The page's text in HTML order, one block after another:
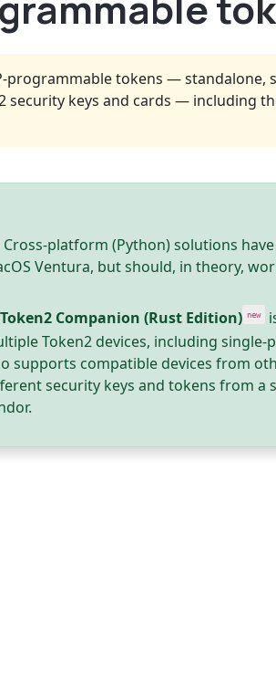
programmable tokens — standalone,
security keys and cards — including
Cross-platform (Python) solutions
Ventura, but should, in theory,
Token2 Companion (Rust Edition) new
Token2 devices, including
supports compatible devices from
security keys and tokens from a